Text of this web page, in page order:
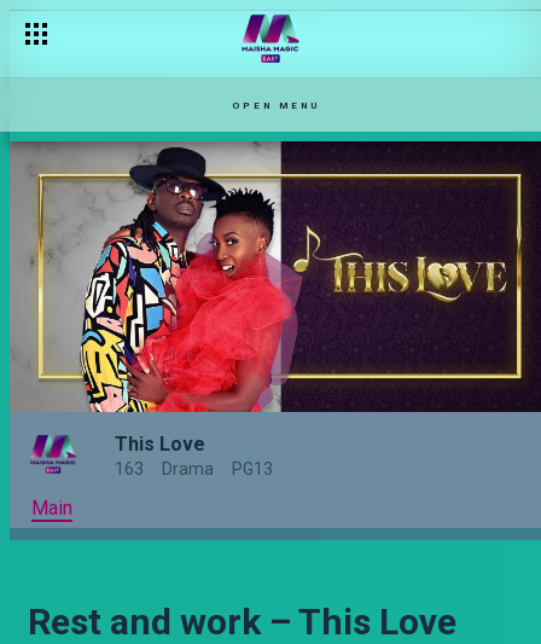
OPEN MENU
This Love
163 Drama PG13
Main
Rest and work – This Love